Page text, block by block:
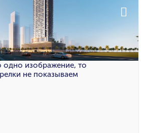
одно изображение, то
не показываем